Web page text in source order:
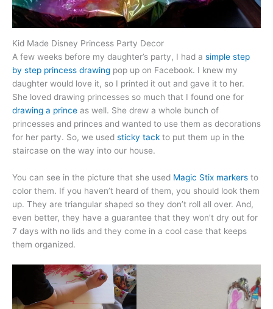
Kid Made Disney Princess Party Decor
A few weeks before my daughter’s party, I had a simple step
by step princess drawing pop up on Facebook. I knew my
daughter would love it, so I printed it out and gave it to her.
She loved drawing princesses so much that I found one for
drawing a prince as well. She drew a whole bunch of
princesses and princes and wanted to use them as decorations
for her party. So, we used sticky tack to put them up in the
staircase on the way into our house.
You can see in the picture that she used Magic Stix markers to
color them. If you haven’t heard of them, you should look them
up. They are triangular shaped so they don’t roll all over. And,
even better, they have a guarantee that they won’t dry out for
7 days with no lids and they come in a cool case that keeps
them organized.